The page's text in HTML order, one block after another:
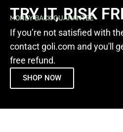
TRY IT, RISK
MONEY BACK GUARANTEE
If you’re not satisfied with
contact goli.com and you'll
free refund.
SHOP NOW